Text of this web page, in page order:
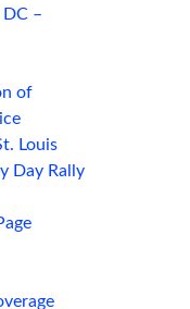
–
of
Louis
Day Rally